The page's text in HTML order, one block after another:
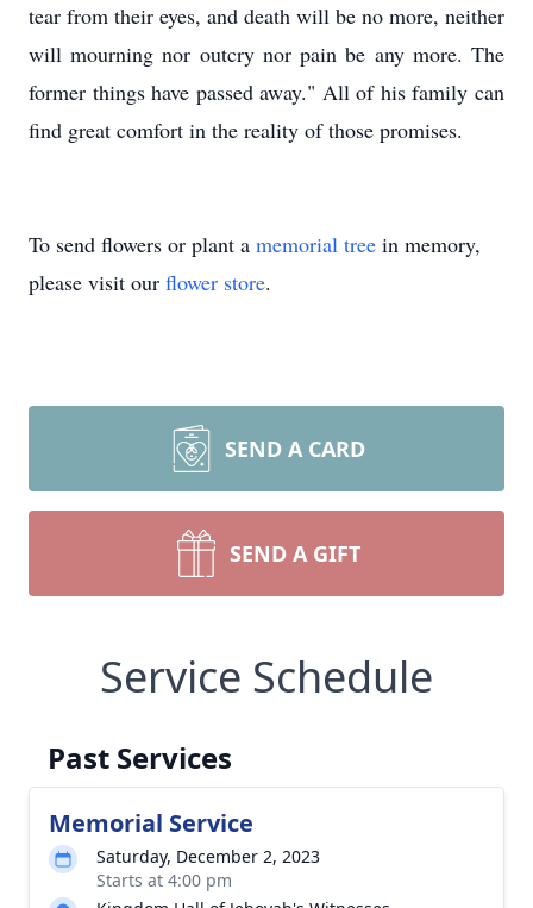
tear from their eyes, and death will be no more, neither
will mourning nor outcry nor pain be any more. The
former things have passed away." All of his family can
find great comfort in the reality of those promises.
To send flowers or plant a memorial tree in memory,
please visit our flower store.
SEND A CARD
SEND A GIFT
Service Schedule
Past Services
Memorial Service
Saturday, December 2, 2023
Starts at 4:00 pm